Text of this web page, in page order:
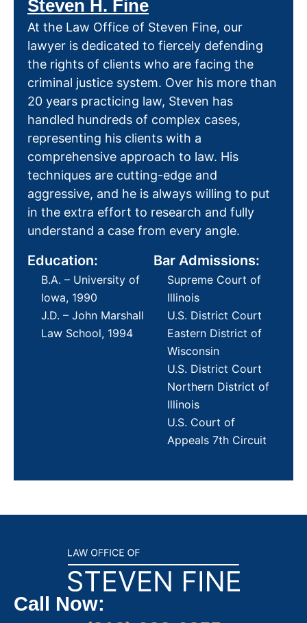
Steven H. Fine
At the Law Office of Steven Fine, our
lawyer is dedicated to fiercely defending
the rights of clients who are facing the
criminal justice system. Over his more than
20 years practicing law, Steven has
handled hundreds of complex cases,
representing his clients with a
comprehensive approach to law. His
techniques are cutting-edge and
aggressive, and he is always willing to put
in the extra effort to research and fully
understand a case from every angle.
Education:
B.A. – University of
Iowa, 1990
J.D. – John Marshall
Law School, 1994
Bar Admissions:
Supreme Court of
Illinois
U.S. District Court
Eastern District of
Wisconsin
U.S. District Court
Northern District of
Illinois
U.S. Court of
Appeals 7th Circuit
Call Now: